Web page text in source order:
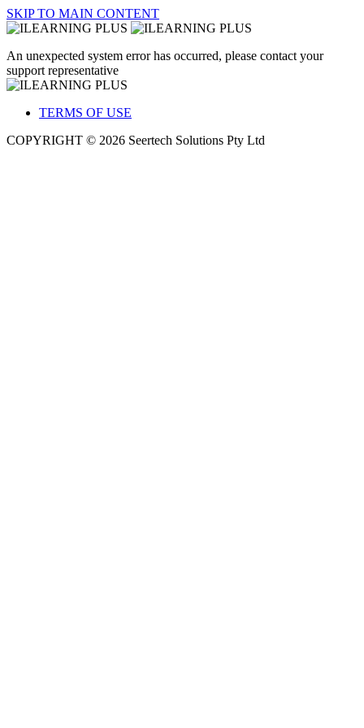
SKIP TO MAIN CONTENT
An unexpected system error has occurred, please contact your
support representative
TERMS OF USE
COPYRIGHT © 2026 Seertech Solutions Pty Ltd